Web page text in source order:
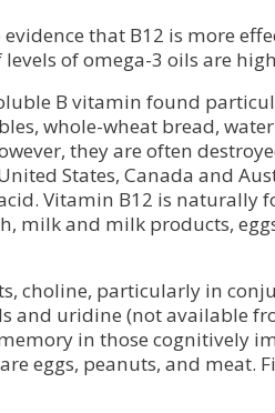
evidence that B12 is more
of omega-3 oils are
B vitamin found
whole-wheat bread,
they are often
States, Canada and
Vitamin B12 is naturally
milk and milk products,
choline, particularly in
and uridine (not available
in those cognitively
eggs, peanuts, and meat.